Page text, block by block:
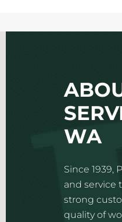
WA
Since 1939,
and service
strong
quality of